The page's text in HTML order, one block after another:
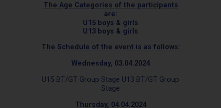
The Age Categories of the participants
are:
U15 boys & girls
U13 boys & girls
The Schedule of the event is as follows:
Wednesday, 03.04.2024
U15 BT/GT Group Stage U13 BT/GT Group
Stage
Thursday, 04.04.2024